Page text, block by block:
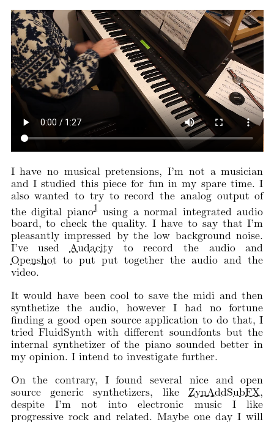
I have no musical pretensions, I’m not a musician
and I studied this piece for fun in my spare time. I
also wanted to try to record the analog output of
the digital piano1 using a normal integrated audio
board, to check the quality. I have to say that I’m
pleasantly impressed by the low background noise.
I’ve used Audacityto record the audio and
Openshot to put put together the audio and the
video.
It would have been cool to save the midi and then
synthetize the audio, however I had no fortune
finding a good open source application to do that, I
tried FluidSynth with different soundfonts but the
internal synthetizer of the piano sounded better in
my opinion. I intend to investigate further.
On the contrary, I found several nice and open
source generic synthetizers, like ZynAddSubFX,
despite I’m not into electronic music I like
progressive rock and related. Maybe one day I will